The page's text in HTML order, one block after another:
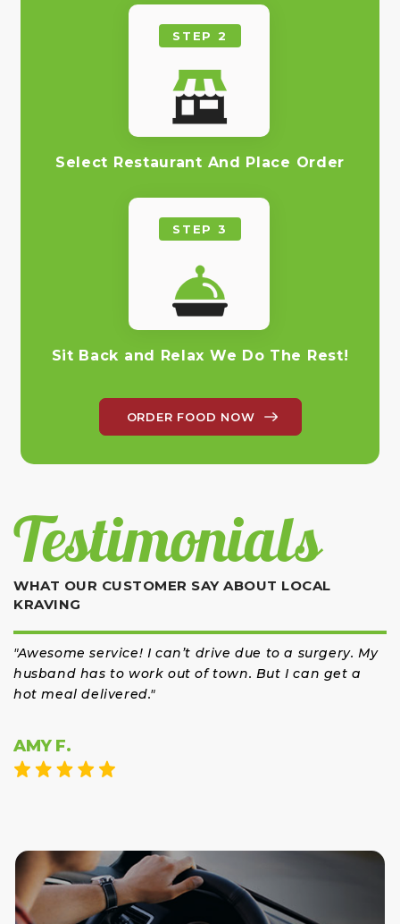
STEP 2
Select Restaurant And Place Order
STEP 3
Sit Back and Relax We Do The Rest!
ORDER FOOD NOW
Testimonials
WHAT OUR CUSTOMER SAY ABOUT LOCAL
KRAVING
service! I can’t drive due to a surgery. My
has to work out of town. But I can get a
meal delivered."
F.
"So